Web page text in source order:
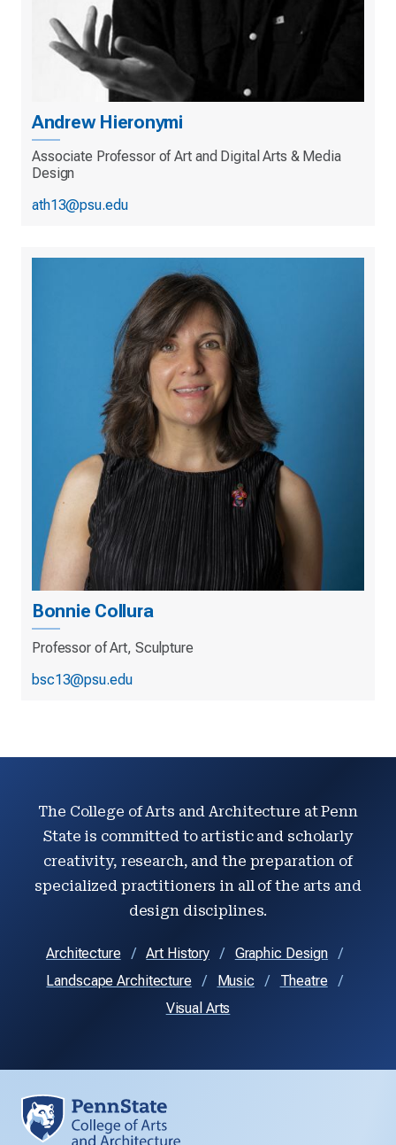
Andrew Hieronymi
Associate Professor of Art and Digital Arts & Media
Design
ath13@psu.edu
Bonnie Collura
Professor of Art, Sculpture
bsc13@psu.edu
The College of Arts and Architecture at Penn
State is committed to artistic and scholarly
creativity, research, and the preparation of
specialized practitioners in all of the arts and
design disciplines.
Architecture Art History
Graphic Design
Landscape Architecture
Music
Theatre
Visual Arts